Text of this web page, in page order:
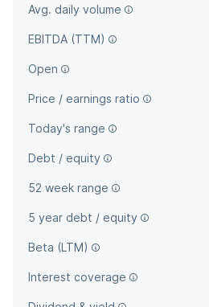
Avg. daily volume
EBITDA (TTM)
Open
Price / earnings ratio
Today's range
Debt / equity
52 week range
5 year debt / equity
Beta (LTM)
Interest coverage